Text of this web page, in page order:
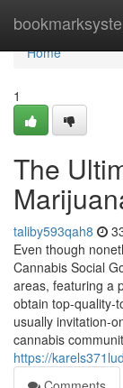
Home
Home
1
The
taliby593qah8
Even though
Cannabis Social
areas, featuring a
obtain top-quality-
usually invitation-
cannabis
https://